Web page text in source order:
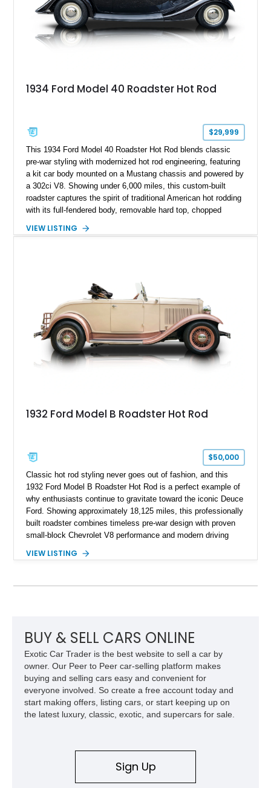
A represents the ultimate blend of traditional hot rod character
and modern performance technology.
1934 Ford Model 40 Roadster Hot Rod
$29,999
This 1934 Ford Model 40 Roadster Hot Rod blends classic
pre-war styling with modernized hot rod engineering, featuring
a kit car body mounted on a Mustang chassis and powered by
a 302ci V8. Showing under 6,000 miles, this custom-built
roadster captures the spirit of traditional American hot rodding
with its full-fendered body, removable hard top, chopped
suspension, power steering, and a custom hot rod frame, this
VIEW LISTING
1932 Ford Model B Roadster Hot Rod
$50,000
Classic hot rod styling never goes out of fashion, and this
1932 Ford Model B Roadster Hot Rod is a perfect example of
why enthusiasts continue to gravitate toward the iconic Deuce
Ford. Showing approximately 18,125 miles, this professionally
built roadster combines timeless pre-war design with proven
small-block Chevrolet V8 performance and modern driving
combination over a Tan leather interior, this custom build
shows, or leisurely drives on scenic back roads.
VIEW LISTING
BUY & SELL CARS ONLINE
Exotic Car Trader is the best website to sell a car by
owner. Our Peer to Peer car-selling platform makes
buying and selling cars easy and convenient for
everyone involved. So create a free account today and
start making offers, listing cars, or start keeping up on
the latest luxury, classic, exotic, and supercars for sale.
Sign Up